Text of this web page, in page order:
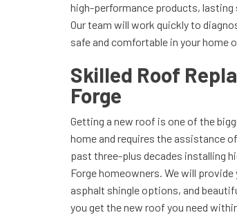
high-performance products,
Our team will work quickly to
safe and comfortable in your home
Skilled Roof
Forge
Getting a new roof is one of the
home and requires the assistance
past three-plus decades installing
Forge homeowners. We will
asphalt shingle options, and
you get the new roof you need